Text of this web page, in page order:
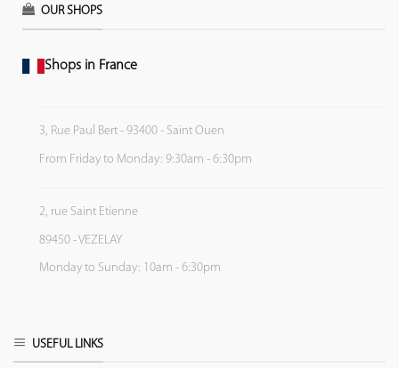
OUR SHOPS
Shops in France
3, Rue Paul Bert - 93400 - Saint Ouen
From Friday to Monday: 9:30am - 6:30pm
2, rue Saint Etienne
89450 - VEZELAY
Monday to Sunday: 10am - 6:30pm
USEFUL LINKS